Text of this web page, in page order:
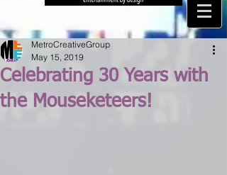
Celebrating 30 Years with
the Mouseketeers!
MetroCreativeGroup
May 15, 2019